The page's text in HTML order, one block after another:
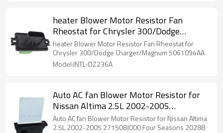
heater Blower Motor Resistor Fan
Rheostat for Chrysler 300/Dodge
Charger/Magnum 5061094AA
heater Blower Motor Resistor Fan Rheostat for
Chrysler 300/Dodge Charger/Magnum 5061094AA
Model:INTL-DZ236A
Auto AC fan Blower Motor Resistor for
Nissan Altima 2.5L 2002-2005
271508J000 Four Seasons 20288
Auto AC fan Blower Motor Resistor for Nissan Altima
2.5L 2002-2005 271508J000 Four Seasons 20288